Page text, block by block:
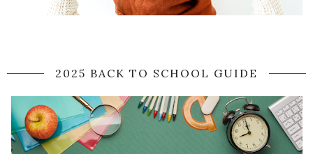
2025 BACK TO SCHOOL GUIDE